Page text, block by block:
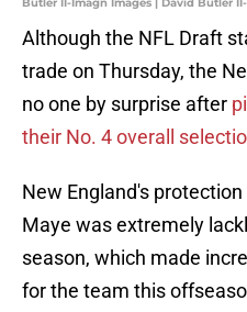
Although the NFL Draft
trade on Thursday, the
no one by surprise after
their No. 4 overall
New England's
Maye was extremely
season, which made
for the team this